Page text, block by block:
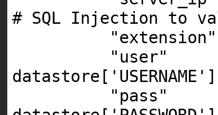
# SQL Injection to
"extension"
"user"
datastore[ 'USERNAME'
"pass"